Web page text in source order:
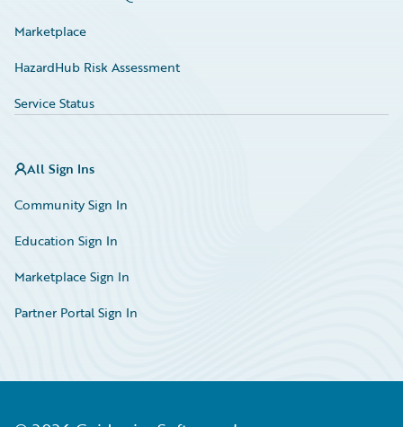
Marketplace
HazardHub Risk Assessment
Service Status
All Sign Ins
Community Sign In
Education Sign In
Marketplace Sign In
Partner Portal Sign In